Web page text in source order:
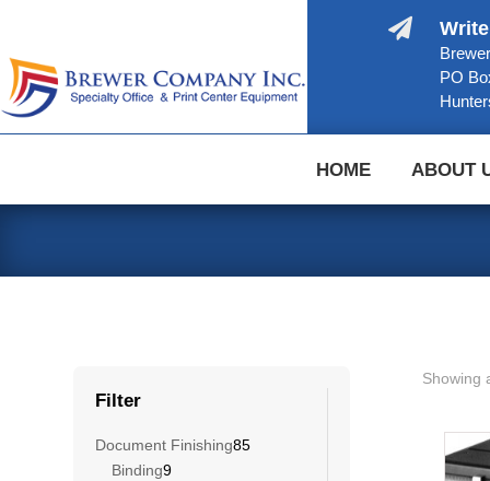

PO
HOME ABOUT
Filter
Document Finishing8585
Binding99
Showing